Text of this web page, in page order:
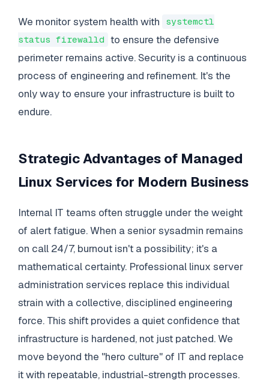
We monitor system health with
systemctl
status firewalld to ensure the defensive
perimeter remains active. Security is a continuous
process of engineering and refinement. It's the
only way to ensure your infrastructure is built to
endure.
Strategic Advantages of Managed
Linux Services for Modern Business
Internal IT teams often struggle under the weight
of alert fatigue. When a senior sysadmin remains
on call 24/7, burnout isn't a possibility; it's a
mathematical certainty. Professional linux server
administration services replace this individual
strain with a collective, disciplined engineering
force. This shift provides a quiet confidence that
infrastructure is hardened, not just patched. We
move beyond the "hero culture" of IT and replace
it with repeatable, industrial-strength processes.